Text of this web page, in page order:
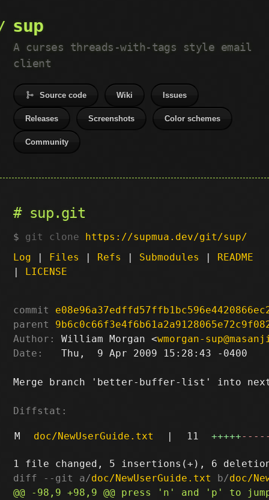
sup
A curses threads-with-tags style email
client
Source code Wiki Issues
Releases Screenshots Color schemes
Community
sup.git
git clone https://supmua.dev/git/sup/
Log | Files | Refs | Submodules | README
| LICENSE
commit
parent
Author:
William Morgan <wmorgan-
Date:
   Thu,  9 Apr 2009 15:28:43 -0400
Merge branch 'better-buffer-list' into
Diffstat:
M doc/NewUserGuide.txt | 11 +++++
diff --git a/doc/NewUserGuide.txt b/doc/